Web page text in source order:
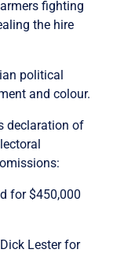
fighting
the hire
political
and colour.
declaration of
for $450,000
Lester for